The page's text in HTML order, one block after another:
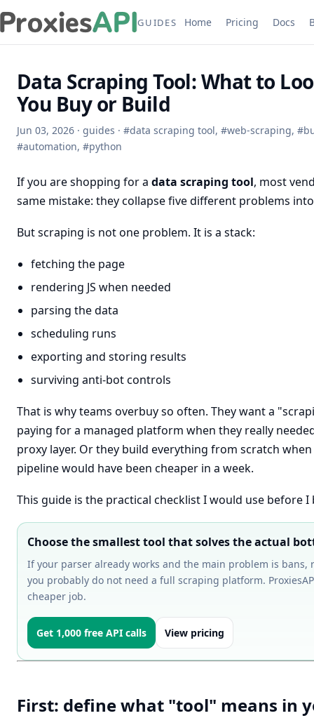
GUIDES Home Pricing Docs
Data Scraping Tool: What to
You Buy or Build
Jun 03, 2026 · guides · #data scraping tool, #web-scraping, #
#automation, #python
If you are shopping for a data scraping tool, most
same mistake: they collapse five different problems
But scraping is not one problem. It is a stack:
fetching the page
rendering JS when needed
parsing the data
scheduling runs
exporting and storing results
surviving anti-bot controls
That is why teams overbuy so often. They want a
paying for a managed platform when they really
proxy layer. Or they build everything from scratch
pipeline would have been cheaper in a week.
This guide is the practical checklist I would use before
Choose the smallest tool that solves the actual
If your parser already works and the main problem is bans,
you probably do not need a full scraping platform.
cheaper job.
Get 1,000 free API calls View pricing
First: define what "tool" means in